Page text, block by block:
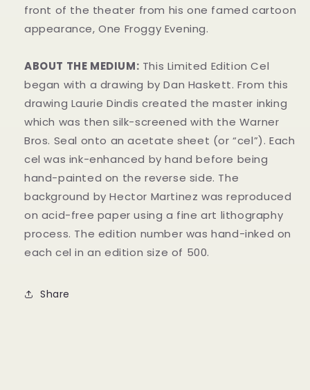
front of the theater from his one famed cartoon
appearance, One Froggy Evening.
ABOUT THE MEDIUM: This Limited Edition Cel
began with a drawing by Dan Haskett. From this
drawing Laurie Dindis created the master inking
which was then silk-screened with the Warner
Bros. Seal onto an acetate sheet (or “cel”). Each
cel was ink-enhanced by hand before being
hand-painted on the reverse side. The
background by Hector Martinez was reproduced
on acid-free paper using a fine art lithography
process. The edition number was hand-inked on
each cel in an edition size of 500.
Share